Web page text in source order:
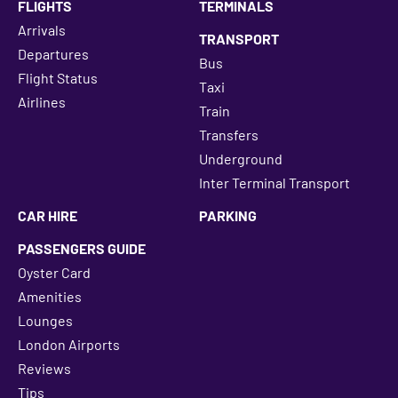
FLIGHTS
Arrivals
Departures
Flight Status
Airlines
TERMINALS
TRANSPORT
Bus
Taxi
Train
Transfers
Underground
Inter Terminal Transport
CAR HIRE
PARKING
PASSENGERS GUIDE
Oyster Card
Amenities
Lounges
London Airports
Reviews
Tips